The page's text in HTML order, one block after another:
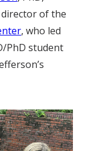
of the
, who led
PhD student